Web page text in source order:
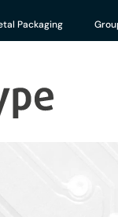
Packaging